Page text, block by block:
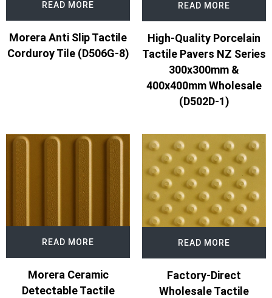
READ MORE
Morera Anti Slip Tactile
Corduroy Tile (D506G-8)
READ MORE
High-Quality Porcelain
Tactile Pavers NZ Series
300x300mm &
400x400mm Wholesale
(D502D-1)
READ MORE
Morera Ceramic
Detectable Tactile
READ MORE
Factory-Direct
Wholesale Tactile